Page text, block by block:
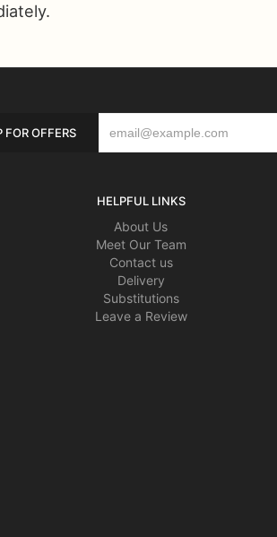
FOR OFFERS
HELPFUL LINKS
About Us
Meet Our Team
Contact us
Delivery
Substitutions
Leave a Review